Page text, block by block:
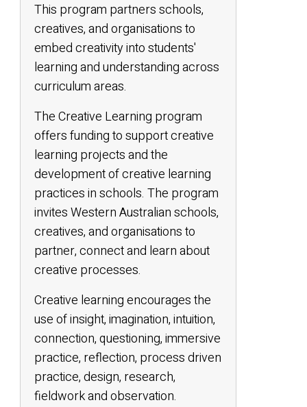
This program partners schools,
creatives, and organisations to
embed creativity into students'
learning and understanding across
curriculum areas.
The Creative Learning program
offers funding to support creative
learning projects and the
development of creative learning
practices in schools. The program
invites Western Australian schools,
creatives, and organisations to
partner, connect and learn about
creative processes.
Creative learning encourages the
use of insight, imagination, intuition,
connection, questioning, immersive
practice, reflection, process driven
practice, design, research,
fieldwork and observation.